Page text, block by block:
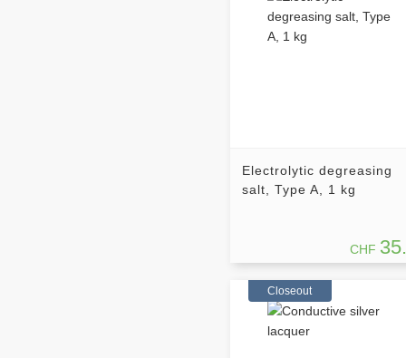
Electrolytic degreasing
salt, Type A, 1 kg
CHF
Closeout